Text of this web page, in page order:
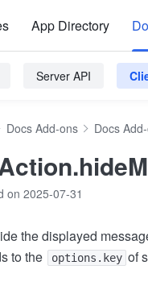
App Directory
Server API
Docs Add-ons Docs
on 2025-07-31
the displayed
to the
options.key of